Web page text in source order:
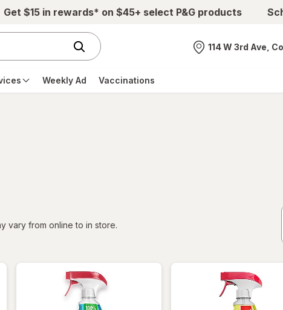
Get $15 in rewards* on $45+ select P&G products
Nearest store
114 W 3rd Ave,
Weekly Ad Vaccinations
vary from online to in store.